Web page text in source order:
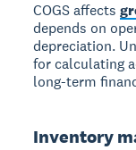
COGS affects
depends on
depreciation.
for calculating
long-term
Inventory